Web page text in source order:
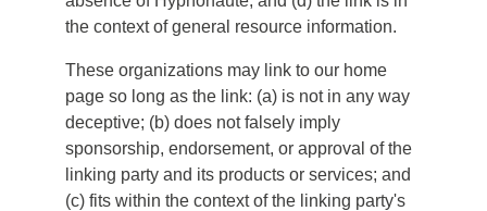
the context of general resource information.
These organizations may link to our home
page so long as the link: (a) is not in any way
deceptive; (b) does not falsely imply
sponsorship, endorsement, or approval of the
linking party and its products or services; and
(c) fits within the context of the linking party's